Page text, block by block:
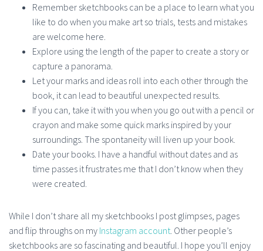
Remember sketchbooks can be a place to learn what you
like to do when you make art so trials, tests and mistakes
are welcome here.
Explore using the length of the paper to create a story or
capture a panorama.
Let your marks and ideas roll into each other through the
book, it can lead to beautiful unexpected results.
If you can, take it with you when you go out with a pencil or
crayon and make some quick marks inspired by your
surroundings. The spontaneity will liven up your book.
Date your books. I have a handful without dates and as
time passes it frustrates me that I don’t know when they
were created.
While I don’t share all my sketchbooks I post glimpses, pages
and flip throughs on my Instagram account. Other people’s
sketchbooks are so fascinating and beautiful. I hope you’ll enjoy